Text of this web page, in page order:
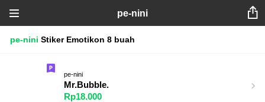
pe-nini
pe-nini Stiker Emotikon 8 buah
pe-nini
Mr.Bubble.
Rp18.000